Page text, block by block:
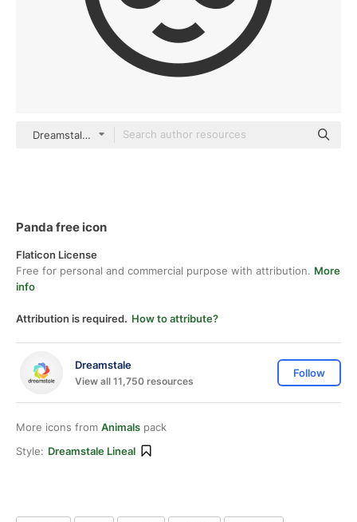
Dreamstale Lineal
Panda free icon
Flaticon License
Free for personal and commercial purpose with attribution. More
info
Attribution is required. How to attribute?
Dreamstale
View all 11,750 resources
Follow
More icons from Animals pack
Style: Dreamstale Lineal